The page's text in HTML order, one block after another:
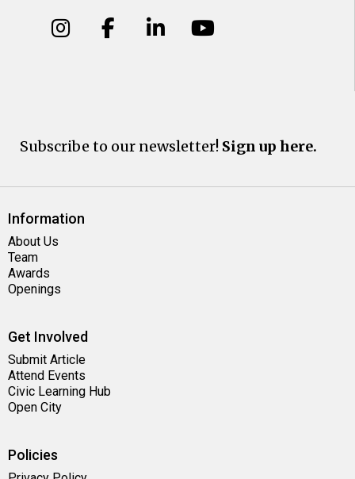
Subscribe to our newsletter! Sign up here.
Information
About Us
Team
Awards
Openings
Get Involved
Submit Article
Attend Events
Civic Learning Hub
Open City
Policies